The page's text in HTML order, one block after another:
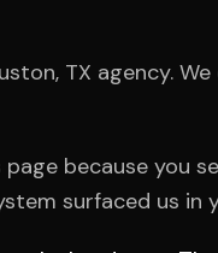
TX agency.
because you
surfaced us in